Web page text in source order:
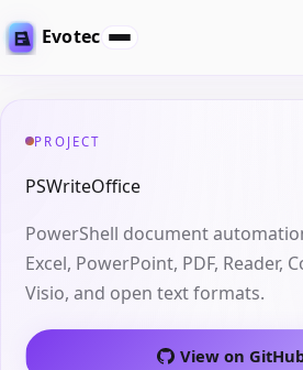
Evotec
PROJECT
PSWriteOffice
PowerShell document
Excel, PowerPoint, PDF, Reader,
Visio, and open text formats.
View on